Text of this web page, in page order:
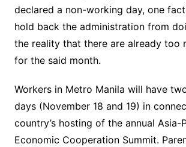
declared a non-working day, one
hold back the administration from
the reality that there are already too
for the said month.
Workers in Metro Manila will have
days (November 18 and 19) in
country’s hosting of the annual Asia-
Economic Cooperation Summit.